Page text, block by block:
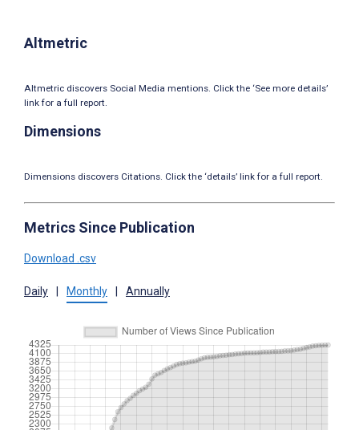
Altmetric
Altmetric discovers Social Media mentions. Click the ‘See more details’
link for a full report.
Dimensions
Dimensions discovers Citations. Click the ‘details’ link for a full report.
Metrics Since Publication
Download .csv
Daily Monthly Annually